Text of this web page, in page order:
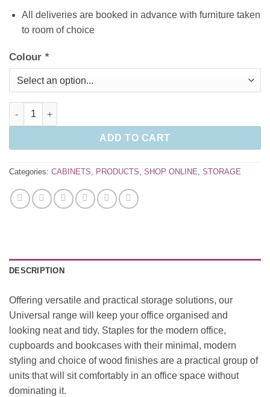
All deliveries are booked in advance with furniture taken
to room of choice
Colour *
Double Door Cupboard 1790mm high with 4 shelves quantity
ADD TO CART
Categories: CABINETS, PRODUCTS, SHOP ONLINE, STORAGE
DESCRIPTION
Offering versatile and practical storage solutions, our
Universal range will keep your office organised and
looking neat and tidy. Staples for the modern office,
cupboards and bookcases with their minimal, modern
styling and choice of wood finishes are a practical group of
units that will sit comfortably in an office space without
dominating it.